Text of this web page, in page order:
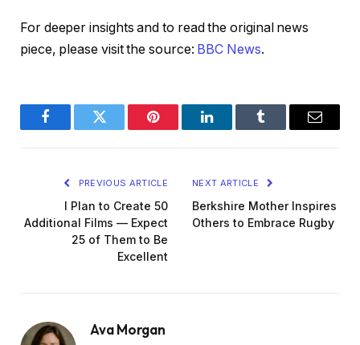
For deeper insights and to read the original news
piece, please visit the source: BBC News.
FacebookTwitter Pinterest LinkedInTumblr Email
PREVIOUS ARTICLE
I Plan to Create 50
Additional Films — Expect
25 of Them to Be
Excellent
NEXT ARTICLE
Berkshire Mother Inspires
Others to Embrace Rugby
Ava Morgan